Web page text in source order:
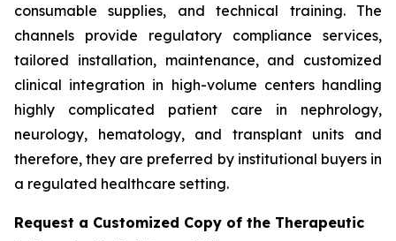
consumable supplies, and technical training. The
channels provide regulatory compliance services,
tailored installation, maintenance, and customized
clinical integration in high-volume centers handling
highly complicated patient care in nephrology,
neurology, hematology, and transplant units and
therefore, they are preferred by institutional buyers in
a regulated healthcare setting.
Request a Customized Copy of the Therapeutic